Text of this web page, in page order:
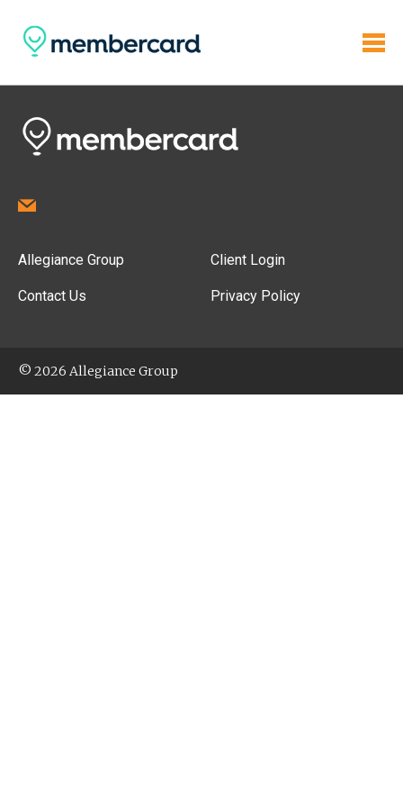
Allegiance Group
Contact Us
Client Login
Privacy Policy
© 2026 Allegiance Group